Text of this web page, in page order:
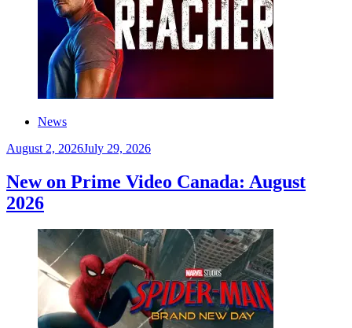
News
August 2, 2026July 29, 2026
New on Prime Video Canada: August
2026